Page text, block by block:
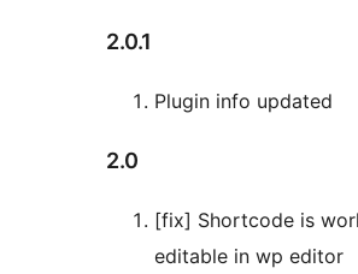
2.0.1
Plugin info updated
2.0
[fix] Shortcode is
editable in wp editor